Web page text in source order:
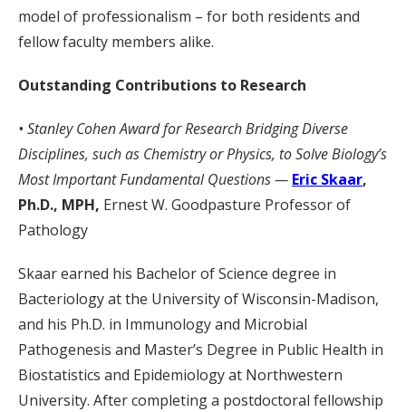
model of professionalism – for both residents and
fellow faculty members alike.
Outstanding Contributions to Research
• Stanley Cohen Award for Research Bridging Diverse
Disciplines, such as Chemistry or Physics, to Solve Biology’s
Most Important Fundamental Questions — Eric Skaar,
Ph.D., MPH, Ernest W. Goodpasture Professor of
Pathology
Skaar earned his Bachelor of Science degree in
Bacteriology at the University of Wisconsin-Madison,
and his Ph.D. in Immunology and Microbial
Pathogenesis and Master’s Degree in Public Health in
Biostatistics and Epidemiology at Northwestern
University. After completing a postdoctoral fellowship